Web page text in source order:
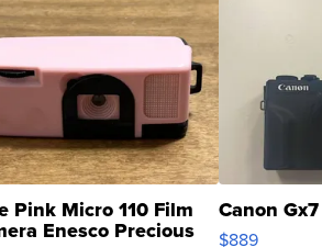
Pink Micro 110 Film
Enesco Precious
Canon
$889